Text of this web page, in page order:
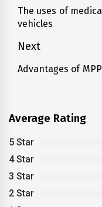
navigation
Previous
post:
The uses of
vehicles
Next
Next
Advantages of
Average Rating
5 Star
4 Star
3 Star
2 Star